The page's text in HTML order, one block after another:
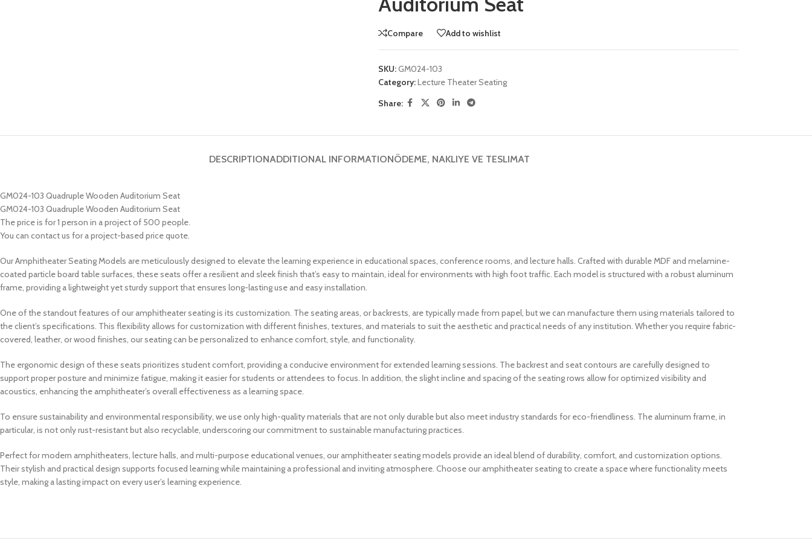
Compare Add to wishlist
SKU:GM024-103
Category:Lecture Theater Seating
Share:
DESCRIPTIONADDITIONAL INFORMATIONÖDEME, NAKLIYE VE TESLIMAT
GM024-103 Quadruple Wooden Auditorium Seat
GM024-103 Quadruple Wooden Auditorium Seat
The price is for 1 person in a project of 500 people.
You can contact us for a project-based price quote.
Our Amphitheater Seating Models are meticulously designed to elevate the learning experience in educational spaces, conference rooms, and lecture halls. Crafted with durable MDF and melamine-
coated particle board table surfaces, these seats offer a resilient and sleek finish that’s easy to maintain, ideal for environments with high foot traffic. Each model is structured with a robust aluminum
frame, providing a lightweight yet sturdy support that ensures long-lasting use and easy installation.
One of the standout features of our amphitheater seating is its customization. The seating areas, or backrests, are typically made from papel, but we can manufacture them using materials tailored to
the client’s specifications. This flexibility allows for customization with different finishes, textures, and materials to suit the aesthetic and practical needs of any institution. Whether you require fabric-
covered, leather, or wood finishes, our seating can be personalized to enhance comfort, style, and functionality.
The ergonomic design of these seats prioritizes student comfort, providing a conducive environment for extended learning sessions. The backrest and seat contours are carefully designed to
support proper posture and minimize fatigue, making it easier for students or attendees to focus. In addition, the slight incline and spacing of the seating rows allow for optimized visibility and
acoustics, enhancing the amphitheater’s overall effectiveness as a learning space.
To ensure sustainability and environmental responsibility, we use only high-quality materials that are not only durable but also meet industry standards for eco-friendliness. The aluminum frame, in
particular, is not only rust-resistant but also recyclable, underscoring our commitment to sustainable manufacturing practices.
Perfect for modern amphitheaters, lecture halls, and multi-purpose educational venues, our amphitheater seating models provide an ideal blend of durability, comfort, and customization options.
Their stylish and practical design supports focused learning while maintaining a professional and inviting atmosphere. Choose our amphitheater seating to create a space where functionality meets
style, making a lasting impact on every user’s learning experience.